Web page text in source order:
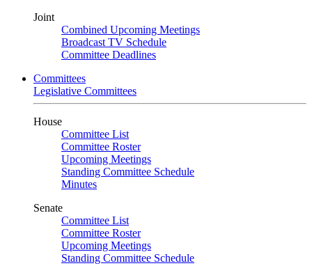
Joint
Combined Upcoming Meetings
Broadcast TV Schedule
Committee Deadlines
Committees
Legislative Committees
House
Committee List
Committee Roster
Upcoming Meetings
Standing Committee Schedule
Minutes
Senate
Committee List
Committee Roster
Upcoming Meetings
Standing Committee Schedule